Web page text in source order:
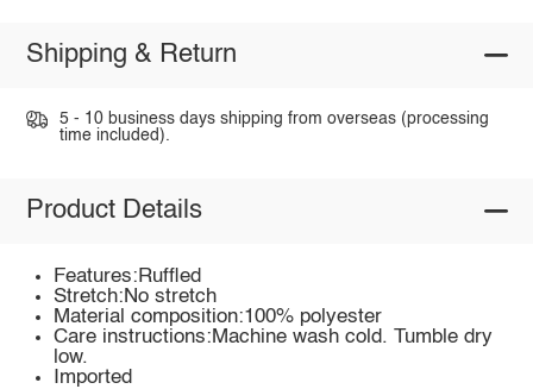
Shipping & Return
5 - 10 business days shipping from overseas (processing
time included).
Product Details
Features:Ruffled
Stretch:No stretch
Material composition:100% polyester
Care instructions:Machine wash cold. Tumble dry
low.
Imported